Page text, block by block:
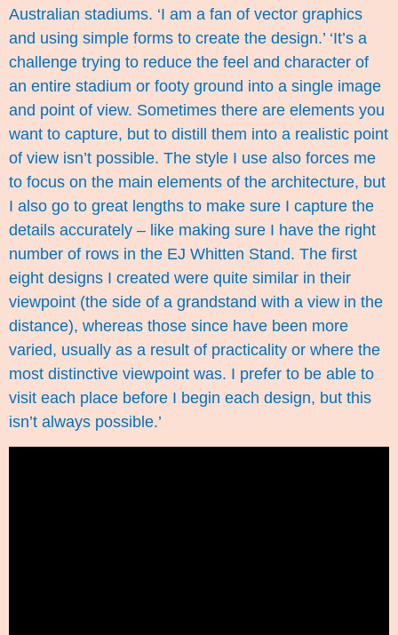
Australian stadiums. ‘I am a fan of vector graphics
and using simple forms to create the design.’ ‘It’s a
challenge trying to reduce the feel and character of
an entire stadium or footy ground into a single image
and point of view. Sometimes there are elements you
want to capture, but to distill them into a realistic point
of view isn’t possible. The style I use also forces me
to focus on the main elements of the architecture, but
I also go to great lengths to make sure I capture the
details accurately – like making sure I have the right
number of rows in the EJ Whitten Stand. The first
eight designs I created were quite similar in their
viewpoint (the side of a grandstand with a view in the
distance), whereas those since have been more
varied, usually as a result of practicality or where the
most distinctive viewpoint was. I prefer to be able to
visit each place before I begin each design, but this
isn’t always possible.’